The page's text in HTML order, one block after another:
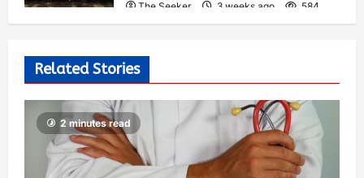
The Seeker 3 weeks ago 584
Related Stories
2 minutes read